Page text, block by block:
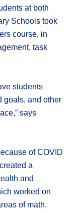
at both
Schools took
course, in
task
students
goals, and other
says
of COVID
a
and
worked on
of math,